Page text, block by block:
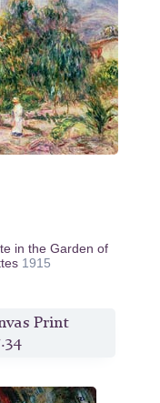
in the Garden of
1915
Print